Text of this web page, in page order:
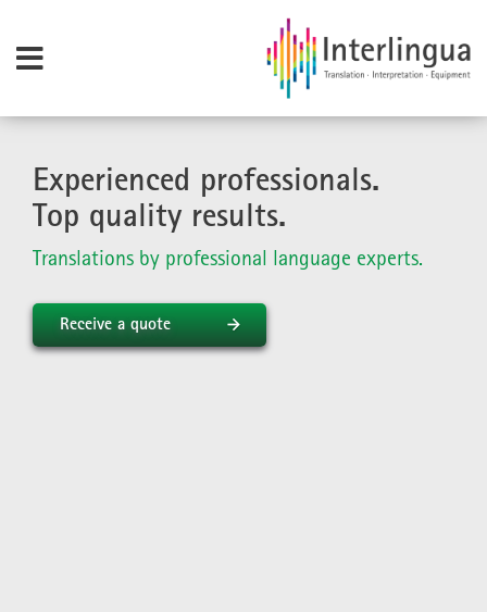
Experienced professionals.
Top quality results.
Translations by professional language experts.
Receive a quote